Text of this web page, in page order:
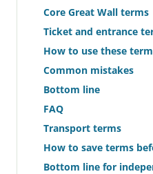
Core Great Wall terms
Ticket and entrance
How to use these
Common mistakes
Bottom line
FAQ
Transport terms
How to save terms
Bottom line for